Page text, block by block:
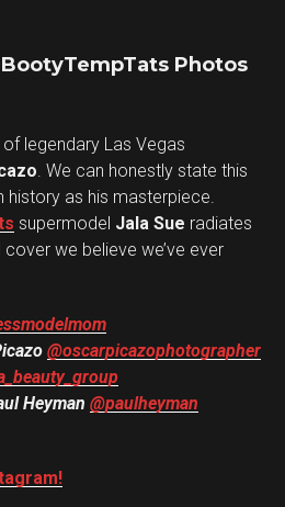
Photos
legendary Las Vegas
. We can honestly state this
as his masterpiece.
supermodel Jala Sue radiates
we believe we’ve ever
@oscarpicazophotographer
Heyman @paulheyman